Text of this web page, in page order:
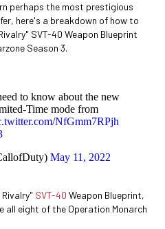
perhaps the most prestigious
here's a breakdown of how to
SVT-40 Weapon Blueprint
Season 3.
to know about the new
Time mode from
NfGmm7RPjh
May 11, 2022
SVT-40 Weapon Blueprint,
all eight of the Operation Monarch